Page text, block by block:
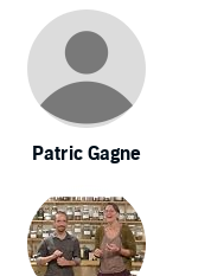
Patric Gagne